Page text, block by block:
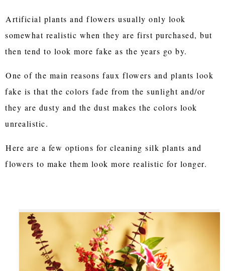
Artificial plants and flowers usually only look
somewhat realistic when they are first purchased, but
then tend to look more fake as the years go by.
One of the main reasons faux flowers and plants look
fake is that the colors fade from the sunlight and/or
they are dusty and the dust makes the colors look
unrealistic.
Here are a few options for cleaning silk plants and
flowers to make them look more realistic for longer.